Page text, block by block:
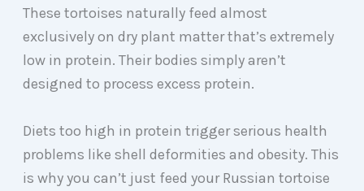
These tortoises naturally feed almost
exclusively on dry plant matter that’s extremely
low in protein. Their bodies simply aren’t
designed to process excess protein.
Diets too high in protein trigger serious health
problems like shell deformities and obesity. This
is why you can’t just feed your Russian tortoise